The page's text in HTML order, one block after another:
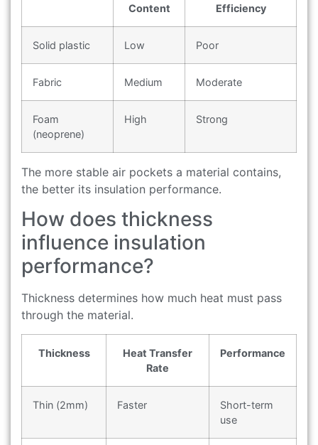
Content
Efficiency
Solid plastic Low Poor
Fabric Medium Moderate
Foam
(neoprene)
High Strong
The more stable air pockets a material contains,
the better its insulation performance.
How does thickness
influence insulation
performance?
Thickness determines how much heat must pass
through the material.
Thickness
Heat Transfer
Rate
Performance
Thin (2mm) Faster
Short-term
use